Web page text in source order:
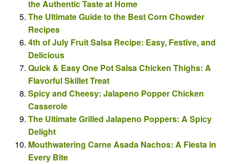
the Authentic Taste at Home
The Ultimate Guide to the Best Corn Chowder
Recipes
4th of July Fruit Salsa Recipe: Easy, Festive, and
Delicious
Quick & Easy One Pot Salsa Chicken Thighs: A
Flavorful Skillet Treat
Spicy and Cheesy: Jalapeno Popper Chicken
Casserole
The Ultimate Grilled Jalapeno Poppers: A Spicy
Delight
Mouthwatering Carne Asada Nachos: A Fiesta in
Every Bite